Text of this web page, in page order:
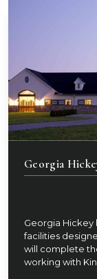
Georgia
Georgia Hickey
facilities
will complete
working with